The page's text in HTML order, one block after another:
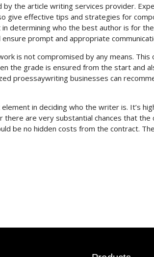
the article writing services provider.
give effective tips and strategies for
determining who the best author is for
prompt and appropriate
is not compromised by any means. This
the grade is ensured from the start and
proessaywriting businesses can
in deciding who the writer is. It’s
are very substantial chances that the
be no hidden costs from the contract.